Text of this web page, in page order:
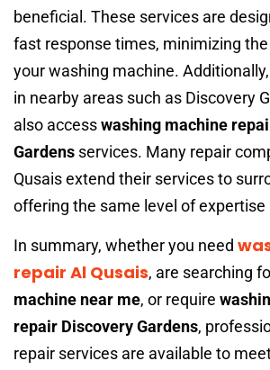
beneficial. These services are
fast response times, minimizing
your washing machine.
in nearby areas such as Discovery
also accesswashing machine
Gardens services. Many repair
Qusais extend their services to
offering the same level of expertise
In summary, whether you need
repair Al Qusais, are searching
machine near me, or require
repair Discovery Gardens,
repair services are available to